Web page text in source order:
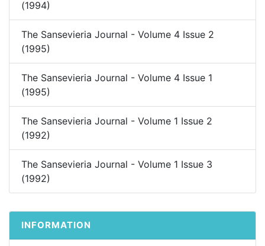
(1994)
The Sansevieria Journal - Volume 4 Issue 2
(1995)
The Sansevieria Journal - Volume 4 Issue 1
(1995)
The Sansevieria Journal - Volume 1 Issue 2
(1992)
The Sansevieria Journal - Volume 1 Issue 3
(1992)
INFORMATION